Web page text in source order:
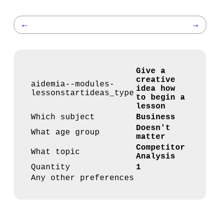
← →
aidemia--modules-
lessonstartideas_type
Give a
creative
idea how
to begin a
lesson
Which subject
Business
What age group
Doesn't
matter
What topic
Competitor
Analysis
Quantity
1
Any other preferences